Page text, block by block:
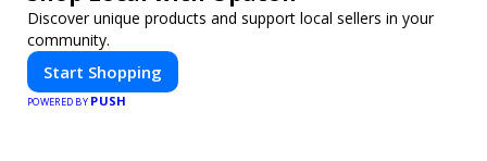
Discover unique products and support local sellers in your
community.
Start Shopping
POWERED BY PUSH